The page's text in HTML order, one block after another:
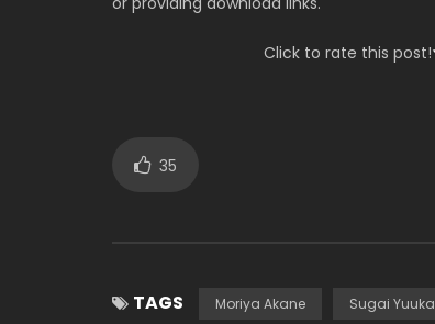
Click to rate this post!
35
TAGS Moriya Akane Sugai Yuuka